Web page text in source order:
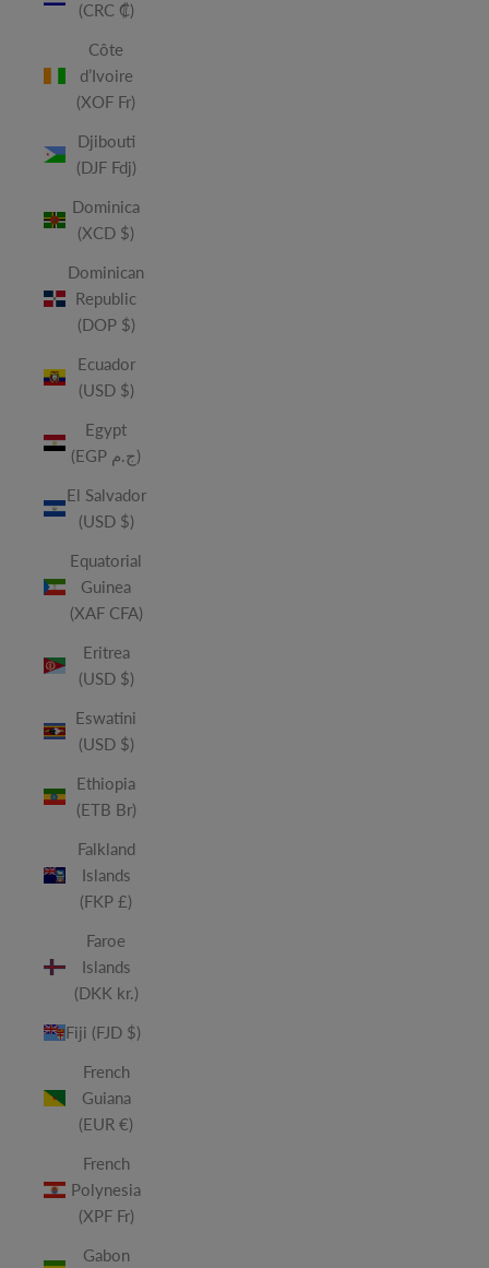
(CRC ₡)
Côte
d’Ivoire
(XOF Fr)
Djibouti
(DJF Fdj)
Dominica
(XCD $)
Dominican
Republic
(DOP $)
Ecuador
(USD $)
Egypt
(EGP ج.م)
El Salvador
(USD $)
Equatorial
Guinea
(XAF CFA)
Eritrea
(USD $)
Eswatini
(USD $)
Ethiopia
(ETB Br)
Falkland
Islands
(FKP £)
Faroe
Islands
(DKK kr.)
Fiji (FJD $)
French
Guiana
(EUR €)
French
Polynesia
(XPF Fr)
Gabon